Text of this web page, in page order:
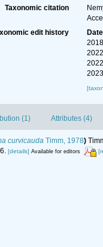
Taxonomic citation
edit history
Date
(1) Attributes (4)
curvicaudaTimm, 1978)
[details] Available for editors